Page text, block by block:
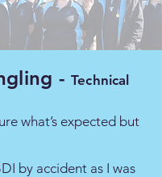
-Technical
what’s expected but
by accident as I was